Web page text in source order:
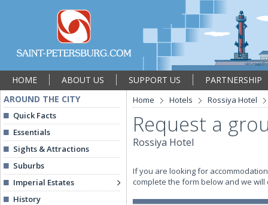
HOME ABOUT US SUPPORT US
PARTNERSHIP
AROUND THE CITY
Quick Facts
Essentials
Sights & Attractions
Suburbs
Imperial Estates
History
Home Hotels Rossiya Hotel
Request a
Rossiya Hotel
If you are looking for
complete the form below and we